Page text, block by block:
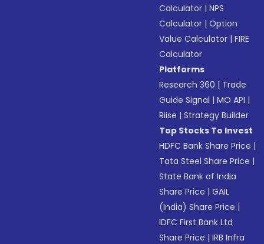
Calculator |NPS
Calculator |Option
Value Calculator |FIRE
Calculator
Platforms
Research 360 | Trade
Guide Signal |MO API |
Riise |Strategy Builder
Top Stocks To Invest
HDFC Bank Share Price |
Tata Steel Share Price |
State Bank of India
Share Price |GAIL
(India) Share Price |
IDFC First Bank Ltd
Share Price |IRB Infra